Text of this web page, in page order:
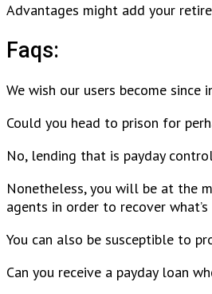
Advantages might add your
Faqs:
We wish our users become
Could you head to prison for
No, lending that is payday
Nonetheless, you will be at the
agents in order to recover what’s
You can also be susceptible to
Can you receive a payday loan